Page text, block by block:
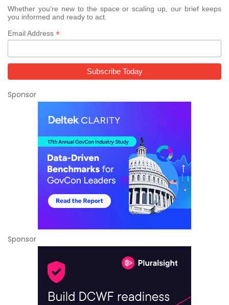
Whether you’re new to the space or scaling up, our brief keeps
you informed and ready to act.
Email Address *
Sponsor
Sponsor